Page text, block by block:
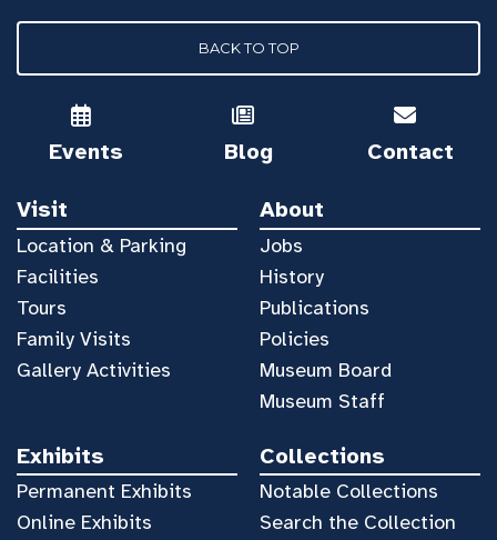
BACK TO TOP
Events Blog Contact
Visit
Location & Parking
Facilities
Tours
Family Visits
Gallery Activities
About
Jobs
History
Publications
Policies
Museum Board
Museum Staff
Exhibits
Permanent Exhibits
Online Exhibits
Collections
Notable Collections
Search the Collection